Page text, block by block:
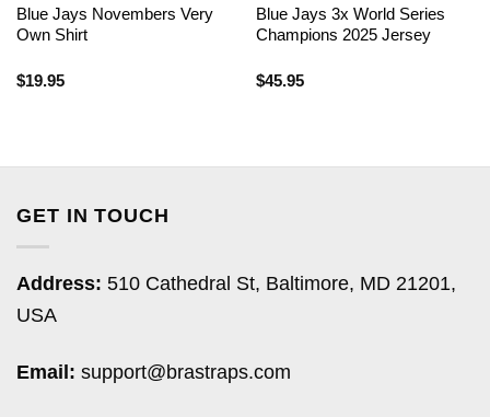
Blue Jays Novembers Very
Own Shirt
$19.95
Blue Jays 3x World Series
Champions 2025 Jersey
$45.95
GET IN TOUCH
Address: 510 Cathedral St, Baltimore, MD 21201,
USA
Email: support@brastraps.com